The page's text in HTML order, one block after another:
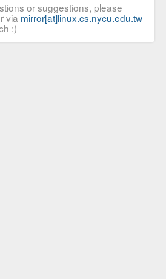
or suggestions, please
via mirror[at]linux.cs.nycu.edu.tw
:)